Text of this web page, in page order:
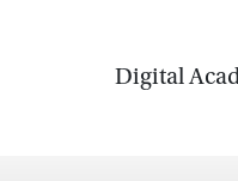
Digital